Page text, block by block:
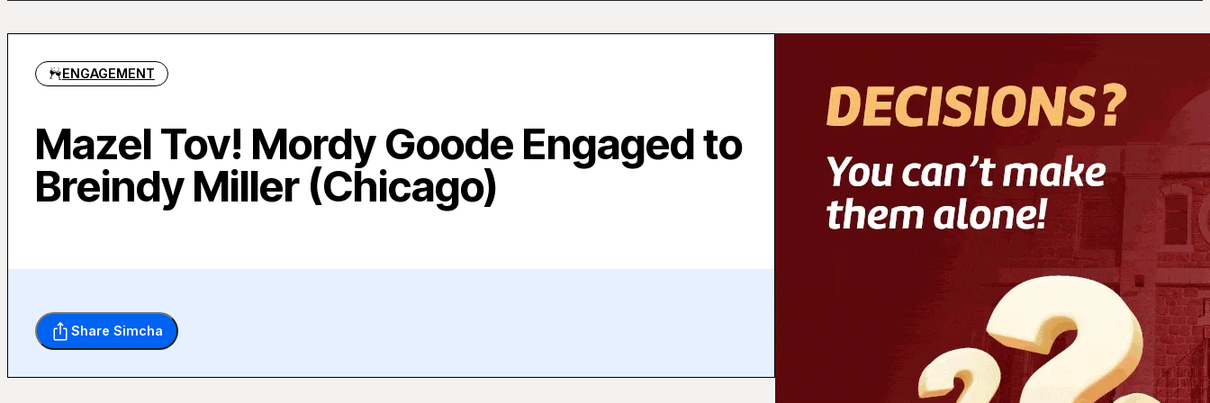
ENGAGEMENT
Mazel Tov! Mordy Goode Engaged to
Breindy Miller (Chicago)
Share Simcha